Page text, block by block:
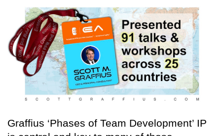
Graffius ‘Phases of Team Development’ IP